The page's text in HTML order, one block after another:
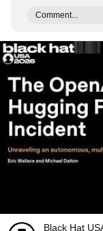
Comment...
Black Hat